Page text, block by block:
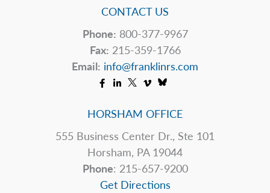
CONTACT US
Phone: 800-377-9967
Fax: 215-359-1766
Email: info@franklinrs.com
HORSHAM OFFICE
555 Business Center Dr., Ste 101
Horsham, PA 19044
Phone: 215-657-9200
Get Directions